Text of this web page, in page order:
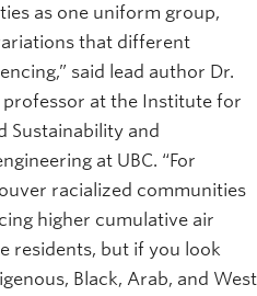
as one uniform group,
that different
said lead author Dr.
professor at the Institute for
Sustainability and
at UBC. “For
racialized communities
higher cumulative air
residents, but if you look
Black, Arab, and West